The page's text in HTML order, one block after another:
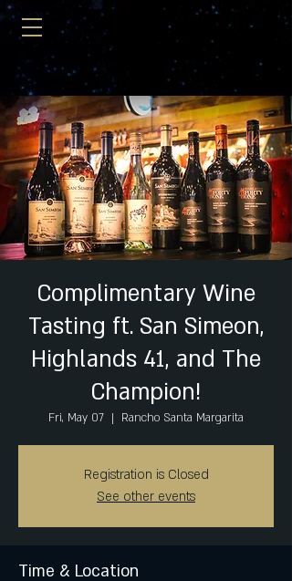
Complimentary Wine
Tasting ft. San Simeon,
Highlands 41, and The
Champion!
Fri, May 07
  |
Rancho Santa Margarita
Registration is Closed
See other events
Time & Location